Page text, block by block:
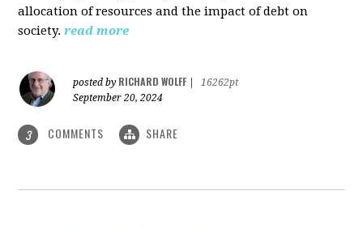
allocation of resources and the impact of debt on
society. read more
posted by RICHARD WOLFF
16262pt
September 20, 2024
3 COMMENTS SHARE